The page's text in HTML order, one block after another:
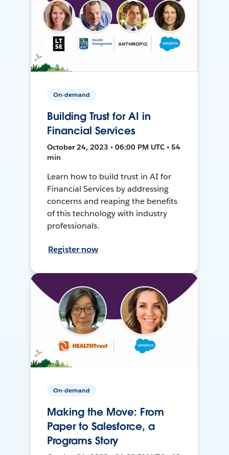
On-demand
Building Trust for AI in
Financial Services
October 24, 2023 • 06:00 PM UTC • 54
min
Learn how to build trust in AI for
Financial Services by addressing
concerns and reaping the benefits
of this technology with industry
professionals.
Register now
On-demand
Making the Move: From
Paper to Salesforce, a
Programs Story